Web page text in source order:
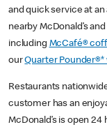
and quick service at
nearby McDonald’s
including McCafé®
ourQuarter
Restaurants
customer has an
McDonald’s is open